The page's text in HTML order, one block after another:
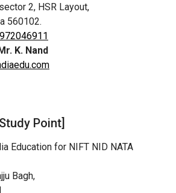
2, HSR Layout,
560102.
K. Nand
Point]
Education for NIFT NID NATA
Bagh,